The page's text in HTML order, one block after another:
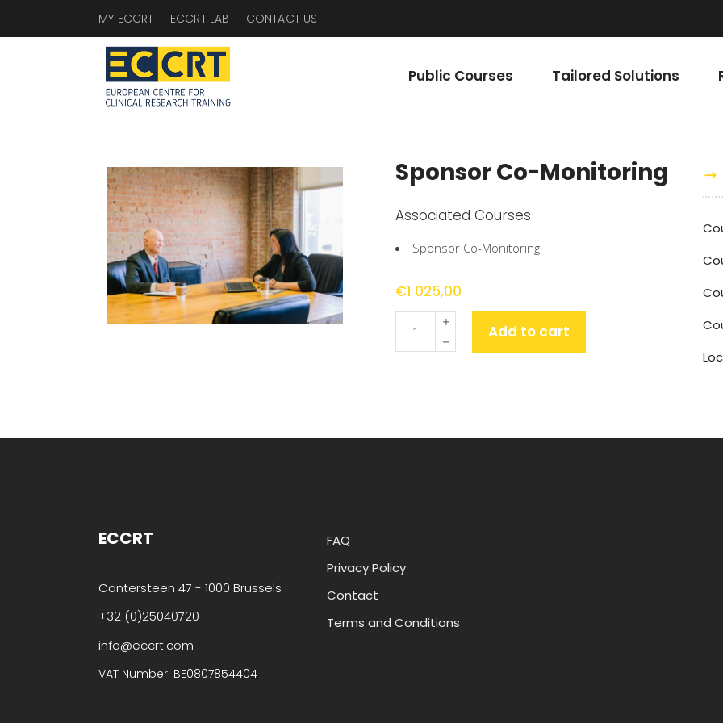
MY ECCRT ECCRT LAB CONTACT US
Public Courses Tailored Solutions
Sponsor Co-Monitoring
Associated Courses
Sponsor Co-Monitoring
€1 025,00
Add to cart
ECCRT
Cantersteen 47 - 1000 Brussels
+32 (0)25040720
info@eccrt.com
VAT Number: BE0807854404
FAQ
Privacy Policy
Contact
Terms and Conditions